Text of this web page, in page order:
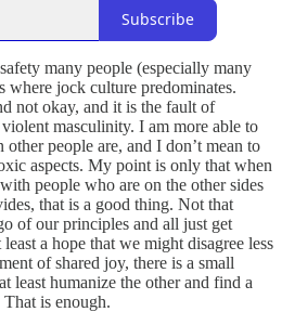
Subscribe
many people (especially many
where jock culture predominates.
not okay, and it is the fault of
masculinity. I am more able to
other people are, and I don’t mean to
aspects. My point is only that when
people who are on the other sides
that is a good thing. Not that
of our principles and all just get
a hope that we might disagree less
of shared joy, there is a small
least humanize the other and find a
is enough.